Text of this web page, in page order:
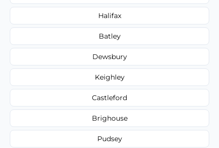
Halifax
Batley
Dewsbury
Keighley
Castleford
Brighouse
Pudsey